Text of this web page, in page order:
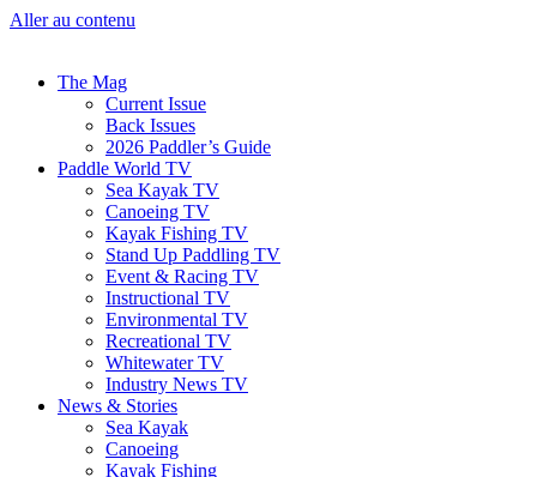
Aller au contenu
The Mag
Current Issue
Back Issues
2026 Paddler’s Guide
Paddle World TV
Sea Kayak TV
Canoeing TV
Kayak Fishing TV
Stand Up Paddling TV
Event & Racing TV
Instructional TV
Environmental TV
Recreational TV
Whitewater TV
Industry News TV
News & Stories
Sea Kayak
Canoeing
Kayak Fishing